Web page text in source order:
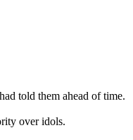
told them ahead of time.
over idols.